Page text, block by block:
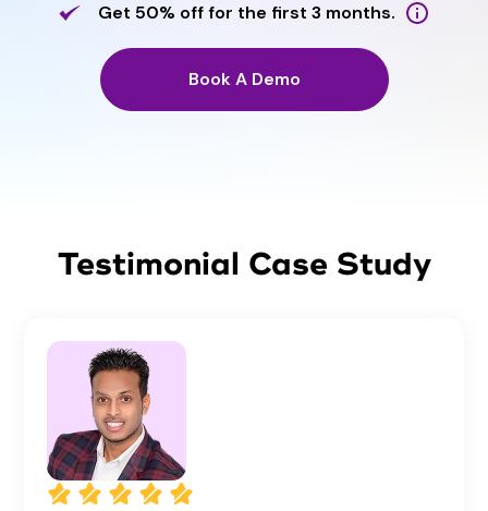
Get 50% off for the first 3 months.
Book A Demo
Testimonial Case Study